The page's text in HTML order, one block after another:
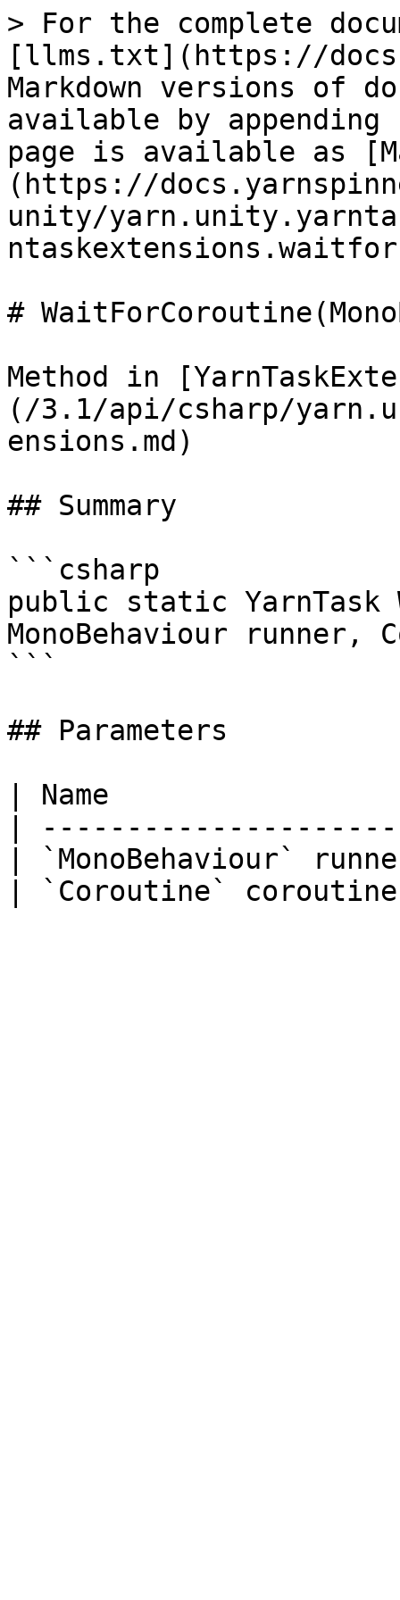
> For the complete
[llms.txt](https://
Markdown versions of
available by
page is available as
(https://
unity/
#
Method in
(/3.1/api/csharp/
ensions.md)
## Summary
```csharp
public static YarnTask
MonoBehaviour runner,
```
## Parameters
| Name
|
| `MonoBehaviour`